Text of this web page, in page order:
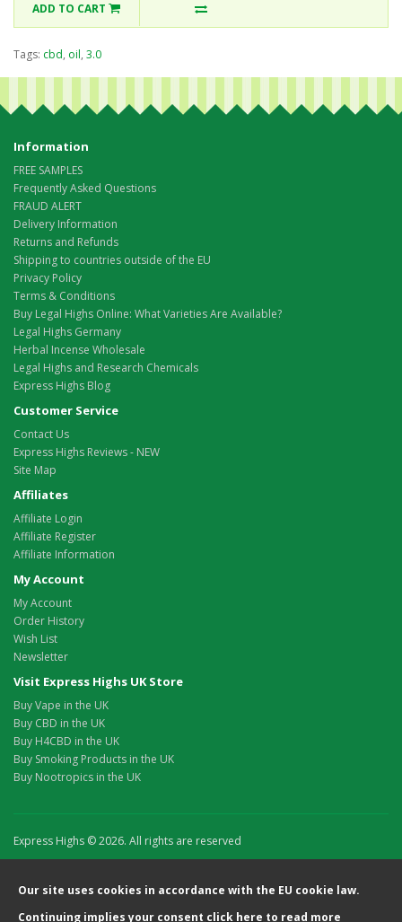
ADD TO CART
Tags: cbd, oil, 3.0
Information
FREE SAMPLES
Frequently Asked Questions
FRAUD ALERT
Delivery Information
Returns and Refunds
Shipping to countries outside of the EU
Privacy Policy
Terms & Conditions
Buy Legal Highs Online: What Varieties Are Available?
Legal Highs Germany
Herbal Incense Wholesale
Legal Highs and Research Chemicals
Express Highs Blog
Customer Service
Contact Us
Express Highs Reviews - NEW
Site Map
Affiliates
Affiliate Login
Affiliate Register
Affiliate Information
My Account
My Account
Order History
Wish List
Newsletter
Visit Express Highs UK Store
Buy Vape in the UK
Buy CBD in the UK
Buy H4CBD in the UK
Buy Smoking Products in the UK
Buy Nootropics in the UK
Express Highs © 2026. All rights are reserved
Our site uses cookies in accordance with the EU cookie law.
Continuing implies your consent click here to read more